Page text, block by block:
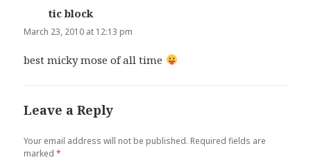
tic block
March 23, 2010 at 12:13 pm
best micky mose of all time
Leave a Reply
Your email address will not be published. Required fields are
marked*